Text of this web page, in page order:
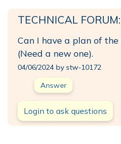
TECHNICAL
Can I have a plan of
(Need a new one).
04/06/2024 by stw-10172
Answer
Login to ask questions